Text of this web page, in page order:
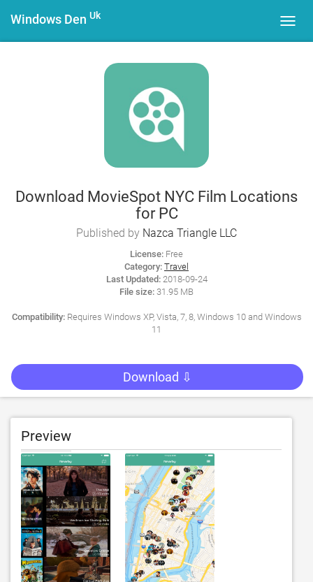
Windows Den Uk
Download MovieSpot NYC Film Locations
for PC
Published by Nazca Triangle LLC
License: Free
Category: Travel
Last Updated:2018-09-24
File size: 31.95 MB
Compatibility:Requires Windows XP, Vista, 7, 8, Windows 10 and Windows
11
Download ⇩
Preview